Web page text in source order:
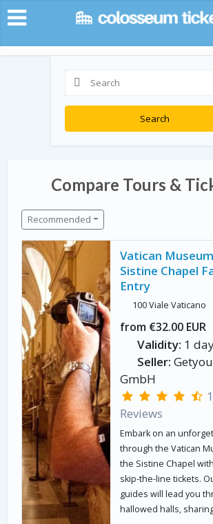
Search
Compare Tours &
Recommended
Vatican
Sistine Chapel
Entry
100 Viale Vaticano
from €32.00 EUR
Validity: 1
Seller:
GmbH
Reviews
Embark on an
through the Vatican
the Sistine Chapel
skip-the-line tickets.
guides will lead you
hallowed halls,